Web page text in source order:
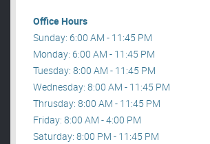
Office Hours
Sunday: 6:00 AM - 11:45 PM
Monday: 6:00 AM - 11:45 PM
Tuesday: 8:00 AM - 11:45 PM
Wednesday: 8:00 AM - 11:45 PM
Thrusday: 8:00 AM - 11:45 PM
Friday: 8:00 AM - 4:00 PM
Saturday: 8:00 PM - 11:45 PM